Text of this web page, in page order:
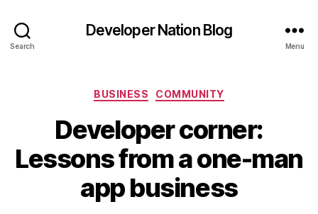
Search
Developer Nation Blog
Menu
Categories
BUSINESS COMMUNITY
Developer corner:
Lessons from a one-man
app business